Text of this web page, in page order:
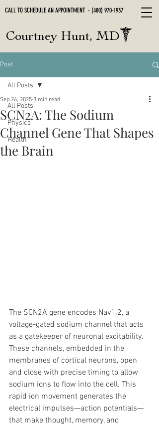
CALL TO SCHEDULE AN APPOINTMENT - (480) 970-1937
Courtney Hunt, MD
Post
All Posts
Physics
Health
All Posts
SCN2A: The Sodium
Channel Gene That Shapes
the Brain
Sep 26, 2025 3 min read
The SCN2A gene encodes Nav1.2, a
voltage-gated sodium channel that acts
as a gatekeeper of neuronal excitability.
These channels, embedded in the
membranes of cortical neurons, open
and close with precise timing to allow
sodium ions to flow into the cell. This
rapid ion movement generates the
electrical impulses—action potentials—
that make thought, memory, and